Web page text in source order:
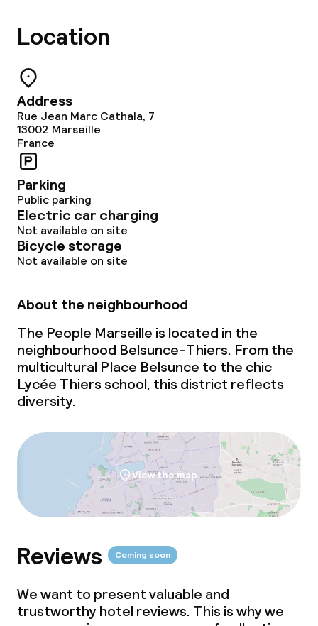
Location
Address
Rue Jean Marc Cathala, 7
13002 Marseille
France
Parking
Public parking
Electric car charging
Not available on site
Bicycle storage
Not available on site
About the neighbourhood
The People Marseille is located in the
neighbourhood Belsunce-Thiers. From the
multicultural Place Belsunce to the chic
Lycée Thiers school, this district reflects
diversity.
View the map
Reviews Coming soon
We want to present valuable and
trustworthy hotel reviews. This is why we